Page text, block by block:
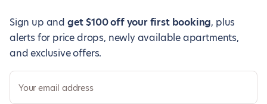
Sign up and get $100 off your first booking, plus
alerts for price drops, newly available apartments,
and exclusive offers.
Your email address